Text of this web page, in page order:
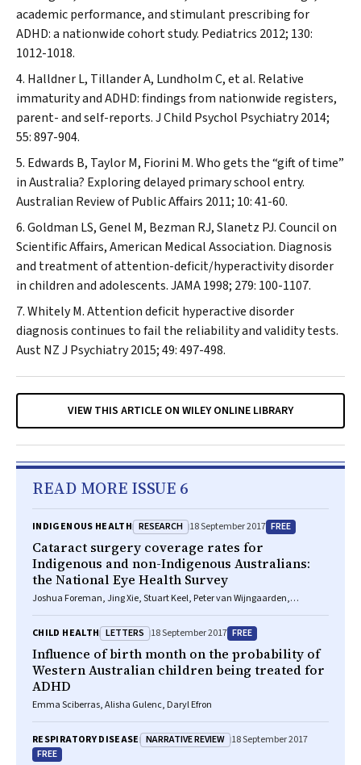
academic performance, and stimulant prescribing for
ADHD: a nationwide cohort study. Pediatrics 2012; 130:
1012-1018.
Halldner L, Tillander A, Lundholm C, et al. Relative
immaturity and ADHD: findings from nationwide registers,
parent- and self-reports.J Child Psychol Psychiatry2014;
55: 897-904.
Edwards B, Taylor M, Fiorini M. Who gets the “gift of time”
in Australia? Exploring delayed primary school entry.
Australian Review of Public Affairs 2011; 10: 41-60.
Goldman LS, Genel M, Bezman RJ, Slanetz PJ. Council on
Scientific Affairs, American Medical Association. Diagnosis
and treatment of attention-deficit/hyperactivity disorder
in children and adolescents.JAMA1998; 279: 100-1107.
Whitely M. Attention deficit hyperactive disorder
diagnosis continues to fail the reliability and validity tests.
Aust NZ J Psychiatry2015; 49: 497-498.
VIEW THIS ARTICLE ON WILEY ONLINE LIBRARY
READ MORE ISSUE 6
INDIGENOUS HEALTH RESEARCH 18 September 2017 FREE
Cataract surgery coverage rates for
Indigenous and non-Indigenous Australians:
the National Eye Health Survey
Joshua Foreman, Jing Xie, Stuart Keel, Peter van Wijngaarden,
CHILD HEALTH LETTERS 18 September 2017 FREE
Influence of birth month on the probability of
Western Australian children being treated for
ADHD
Emma Sciberras, Alisha Gulenc, Daryl Efron
RESPIRATORY DISEASE NARRATIVE REVIEW 18 September 2017
FREE